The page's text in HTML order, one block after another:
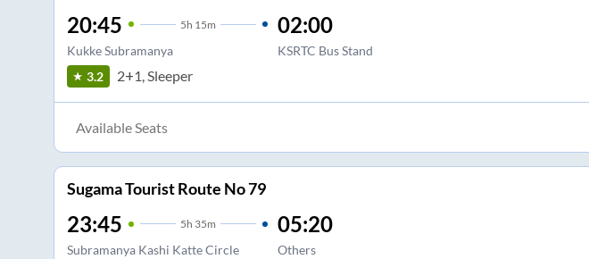
20:45 5h 15m
Kukke Subramanya
02:00
KSRTC Bus Stand
3.2 2+1, Sleeper
Available Seats
Sugama Tourist Route No 79
23:45 5h 35m
Subramanya Kashi Katte Circle
05:20
Others